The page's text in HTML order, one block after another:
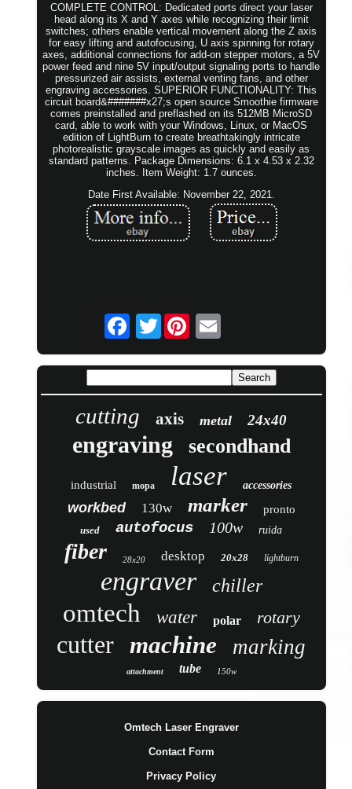
COMPLETE CONTROL: Dedicated ports direct your laser
head along its X and Y axes while recognizing their limit
switches; others enable vertical movement along the Z axis
for easy lifting and autofocusing, U axis spinning for rotary
axes, additional connections for add-on stepper motors, a 5V
power feed and nine 5V input/output signaling ports to handle
pressurized air assists, external venting fans, and other
engraving accessories. SUPERIOR FUNCTIONALITY: This
circuit board&#######x27;s open source Smoothie firmware
comes preinstalled and preflashed on its 512MB MicroSD
card, able to work with your Windows, Linux, or MacOS
edition of LightBurn to create breathtakingly intricate
photorealistic grayscale images as quickly and easily as
standard patterns. Package Dimensions: 6.1 x 4.53 x 2.32
inches. Item Weight: 1.7 ounces.
Date First Available: November 22, 2021.
Twitter
cutting axis metal 24x40
engraving secondhand
industrial mopa laser accessories
workbed 130w marker pronto
used autofocus 100w ruida
fiber 28x20 desktop 20x28 lightburn
engraver chiller
omtech water polar rotary
cutter machine marking
attachment tube 150w
Omtech Laser Engraver
Contact Form
Privacy Policy